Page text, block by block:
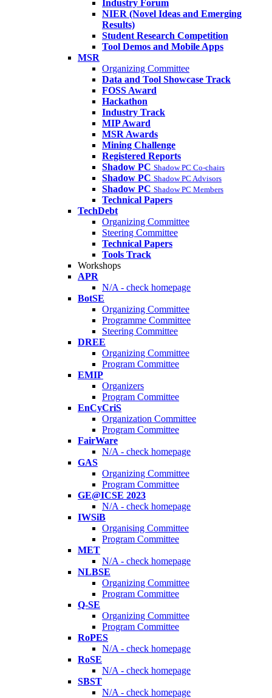
Industry Forum
NIER (Novel Ideas and Emerging
Results)
Student Research Competition
Tool Demos and Mobile Apps
MSR
Organizing Committee
Data and Tool Showcase Track
FOSS Award
Hackathon
Industry Track
MIP Award
MSR Awards
Mining Challenge
Registered Reports
Shadow PC Shadow PC Co-chairs
Shadow PC Shadow PC Advisors
Shadow PC Shadow PC Members
Technical Papers
TechDebt
Organizing Committee
Steering Committee
Technical Papers
Tools Track
Workshops
APR
N/A - check homepage
BotSE
Organizing Committee
Programme Committee
Steering Committee
DREE
Organizing Committee
Program Committee
EMIP
Organizers
Program Committee
EnCyCriS
Organization Committee
Program Committee
FairWare
N/A - check homepage
GAS
Organizing Committee
Program Committee
GE@ICSE 2023
N/A - check homepage
IWSiB
Organising Committee
Program Committee
MET
N/A - check homepage
NLBSE
Organizing Committee
Program Committee
Q-SE
Organizing Committee
Program Committee
RoPES
N/A - check homepage
RoSE
N/A - check homepage
SBST
N/A - check homepage